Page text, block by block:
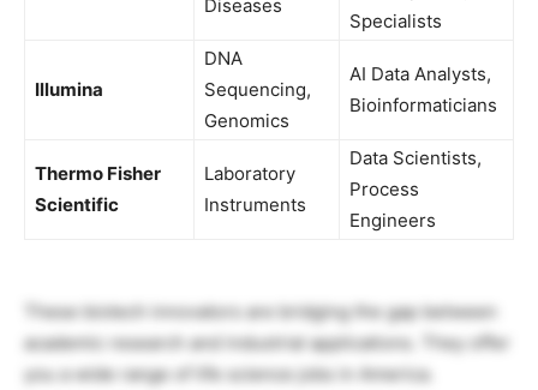
Diseases
Specialists
Illumina
DNA
Sequencing,
Genomics
AI Data Analysts,
Bioinformaticians
Thermo Fisher
Scientific
Laboratory
Instruments
Data Scientists,
Process
Engineers
These biotech innovators are bridging the gap between
academic research and industrial applications. They offer
you a wide range of life science jobs in America.